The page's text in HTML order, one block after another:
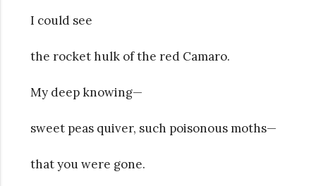
I could see
the rocket hulk of the red Camaro.
My deep knowing—
sweet peas quiver, such poisonous moths—
that you were gone.